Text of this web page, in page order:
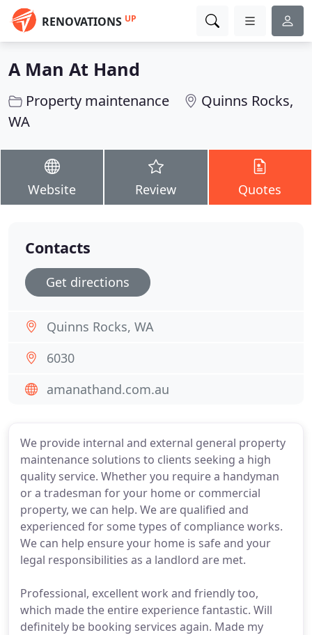
RENOVATIONS UP
A Man At Hand
Property maintenance
Quinns Rocks,
WA
Website Review Quotes
We provide internal and external general property
maintenance solutions to clients seeking a high
quality service. Whether you require a handyman
or a tradesman for your home or commercial
property, we can help. We are qualified and
experienced for some types of compliance works.
We can help ensure your home is safe and your
legal responsibilities as a landlord are met.
Professional, excellent work and friendly too,
which made the entire experience fantastic. Will
definitely be booking services again. Made my
Contacts
Get directions
Quinns Rocks, WA
6030
amanathand.com.au